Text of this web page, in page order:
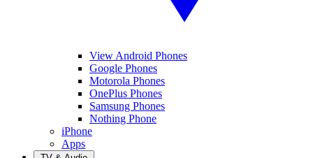
View Android Phones
Google Phones
Motorola Phones
OnePlus Phones
Samsung Phones
Nothing Phone
iPhone
Apps